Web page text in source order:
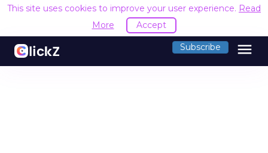
This site uses cookies to improve your user experience. Read
More
Accept
Subscribe menu